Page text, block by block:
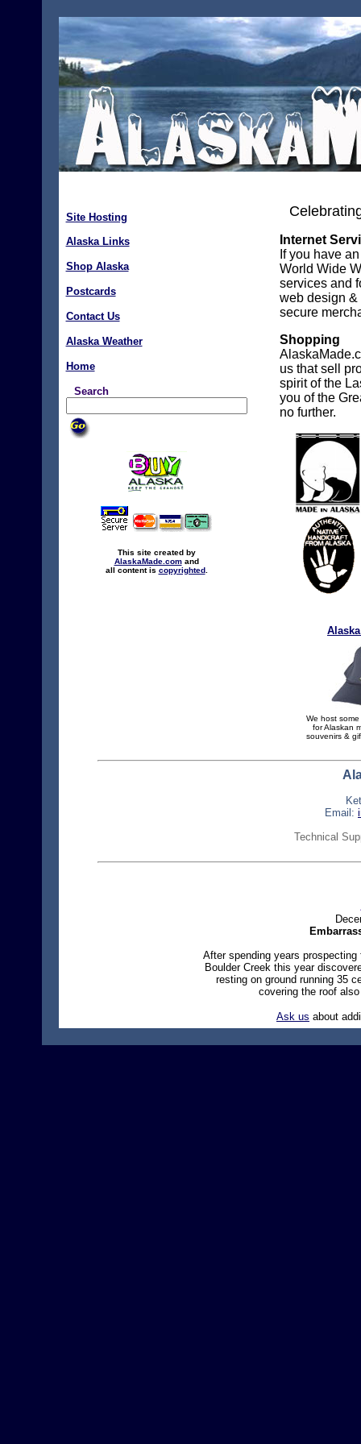
Site Hosting
Alaska Links
Shop Alaska
Postcards
Contact Us
Alaska Weather
Home
Search
This site created by
AlaskaMade.comand
all content is copyrighted.
Internet
If you have
World Wide
services and
web design &
secure
Shopping
us that sell
spirit of the
you of the
no further.
We host
for Alaskan
souvenirs &
Email:
Technical
After spending years
Boulder Creek this year
resting on ground running 35
covering the roof
Ask us about